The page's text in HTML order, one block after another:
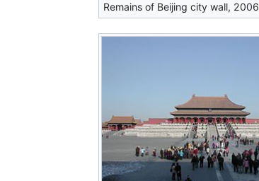
Remains of Beijing city wall, 2006